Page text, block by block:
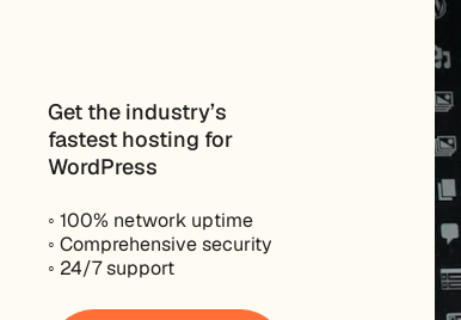
Get the industry’s
fastest hosting for
WordPress
◦ 100% network uptime
◦ Comprehensive security
◦ 24/7 support